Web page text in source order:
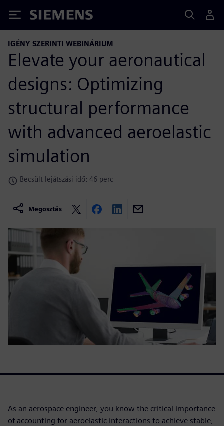
Siemens
IGÉNY SZERINTI WEBINÁRIUM
Elevate your aeronautical
designs: Optimizing
structural performance
with advanced aeroelastic
simulation
Becsült lejátszási idő: 46 perc
Megosztás
As an aerospace engineer, you know the critical importance
of accounting for aeroelastic interactions to achieve stable,